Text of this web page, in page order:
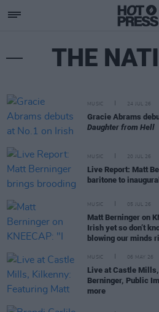
THE
MUSIC 24 JUL 26
Gracie Abrams
Daughter from Hell
MUSIC 20 JUL 26
Live Report: Matt
baritone to
MUSIC 05 JUL 26
Matt Berninger on
Irish yet so don’t
blowing our minds
MUSIC 06 MAY 26
Live at Castle
Berninger, Public
more